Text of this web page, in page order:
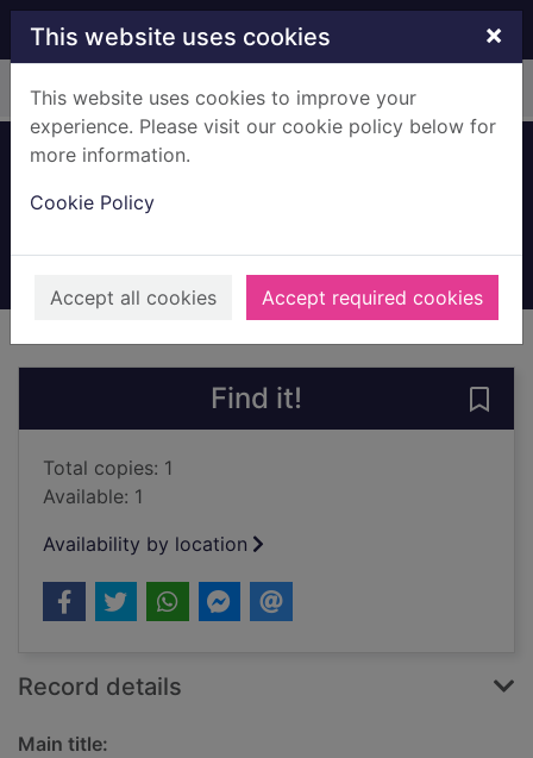
Skip to main content
This website uses cookies ×
This website uses cookies to improve your
experience. Please visit our cookie policy below for
more information.
Cookie Policy
Accept all cookies Accept required cookies
Home Full display
Books, Manuscripts
Find it!
Total copies: 1
Available: 1
Availability by location
Record details
Main title: